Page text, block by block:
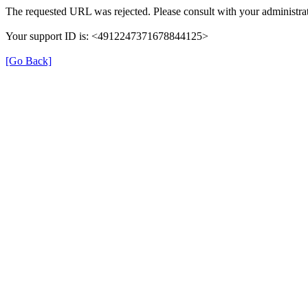
The requested URL was rejected. Please consult with your
Your support ID is: <4912247371678844125>
[Go Back]